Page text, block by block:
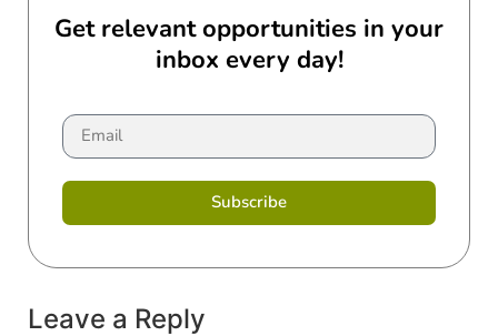
Get relevant opportunities in your
inbox every day!
Subscribe
Leave a Reply